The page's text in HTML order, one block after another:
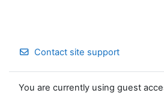
Contact site support
You are currently using guest